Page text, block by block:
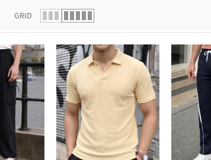
GRID